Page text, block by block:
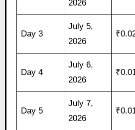
2026
Day 3
July 5,
2026
Day 4
July 6,
2026
Day 5
July 7,
2026